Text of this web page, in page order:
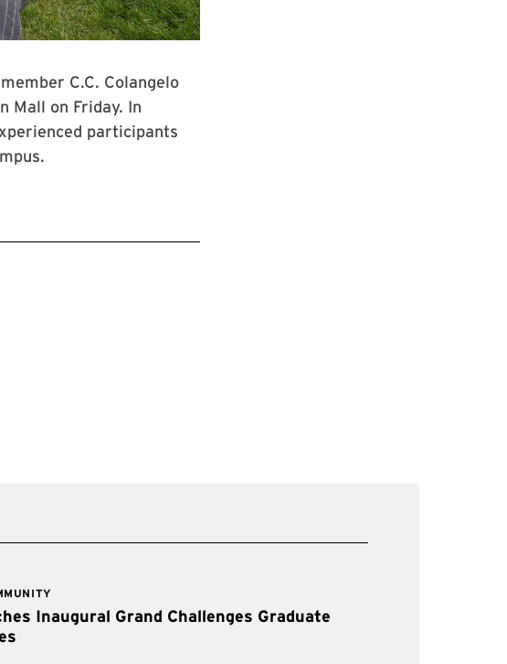
C.C. Colangelo
Mall on Friday. In
participants